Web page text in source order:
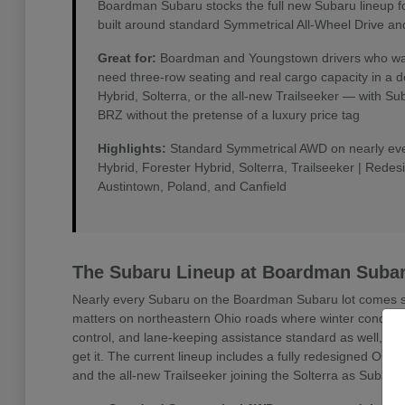
Boardman Subaru stocks the full new Subaru
built around standard Symmetrical All-Wheel Drive
Great for: Boardman and Youngstown drivers who
need three-row seating and real cargo capacity in a
Hybrid, Solterra, or the all-new Trailseeker — with
BRZ without the pretense of a luxury price tag
Highlights: Standard Symmetrical AWD on nearly
Hybrid, Forester Hybrid, Solterra, Trailseeker |
Austintown, Poland, and Canfield
The Subaru Lineup at Boardman
Nearly every Subaru on the Boardman Subaru lot
matters on northeastern Ohio roads where winter
control, and lane-keeping assistance standard as well,
get it. The current lineup includes a fully redesigned
and the all-new Trailseeker joining the Solterra as